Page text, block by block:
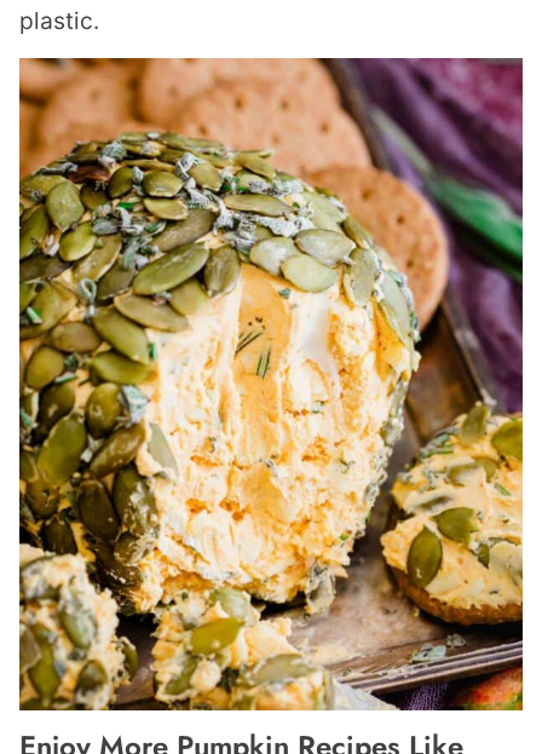
plastic.